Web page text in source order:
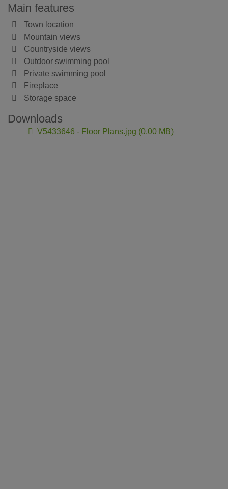
Main features
Town location
Mountain views
Countryside views
Outdoor swimming pool
Private swimming pool
Fireplace
Storage space
Downloads
V5433646 - Floor Plans.jpg (0.00 MB)